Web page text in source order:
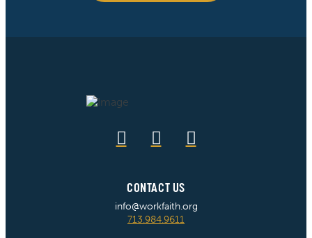
CONTACT US
info@workfaith.org
713.984.9611